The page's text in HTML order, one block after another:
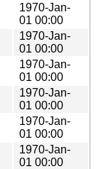
1970-Jan-
01 00:00
1970-Jan-
01 00:00
1970-Jan-
01 00:00
1970-Jan-
01 00:00
1970-Jan-
01 00:00
1970-Jan-
01 00:00